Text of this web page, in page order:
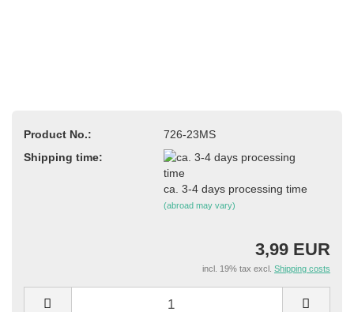
Product No.:
726-23MS
Shipping time:
ca. 3-4 days processing time
(abroad may vary)
3,99 EUR
incl. 19% tax excl. Shipping costs